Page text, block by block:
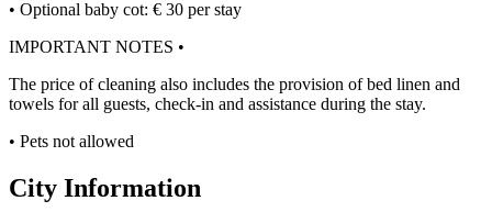
• Optional baby cot: € 30 per stay
IMPORTANT NOTES •
The price of cleaning also includes the provision of bed linen and
towels for all guests, check-in and assistance during the stay.
• Pets not allowed
City Information